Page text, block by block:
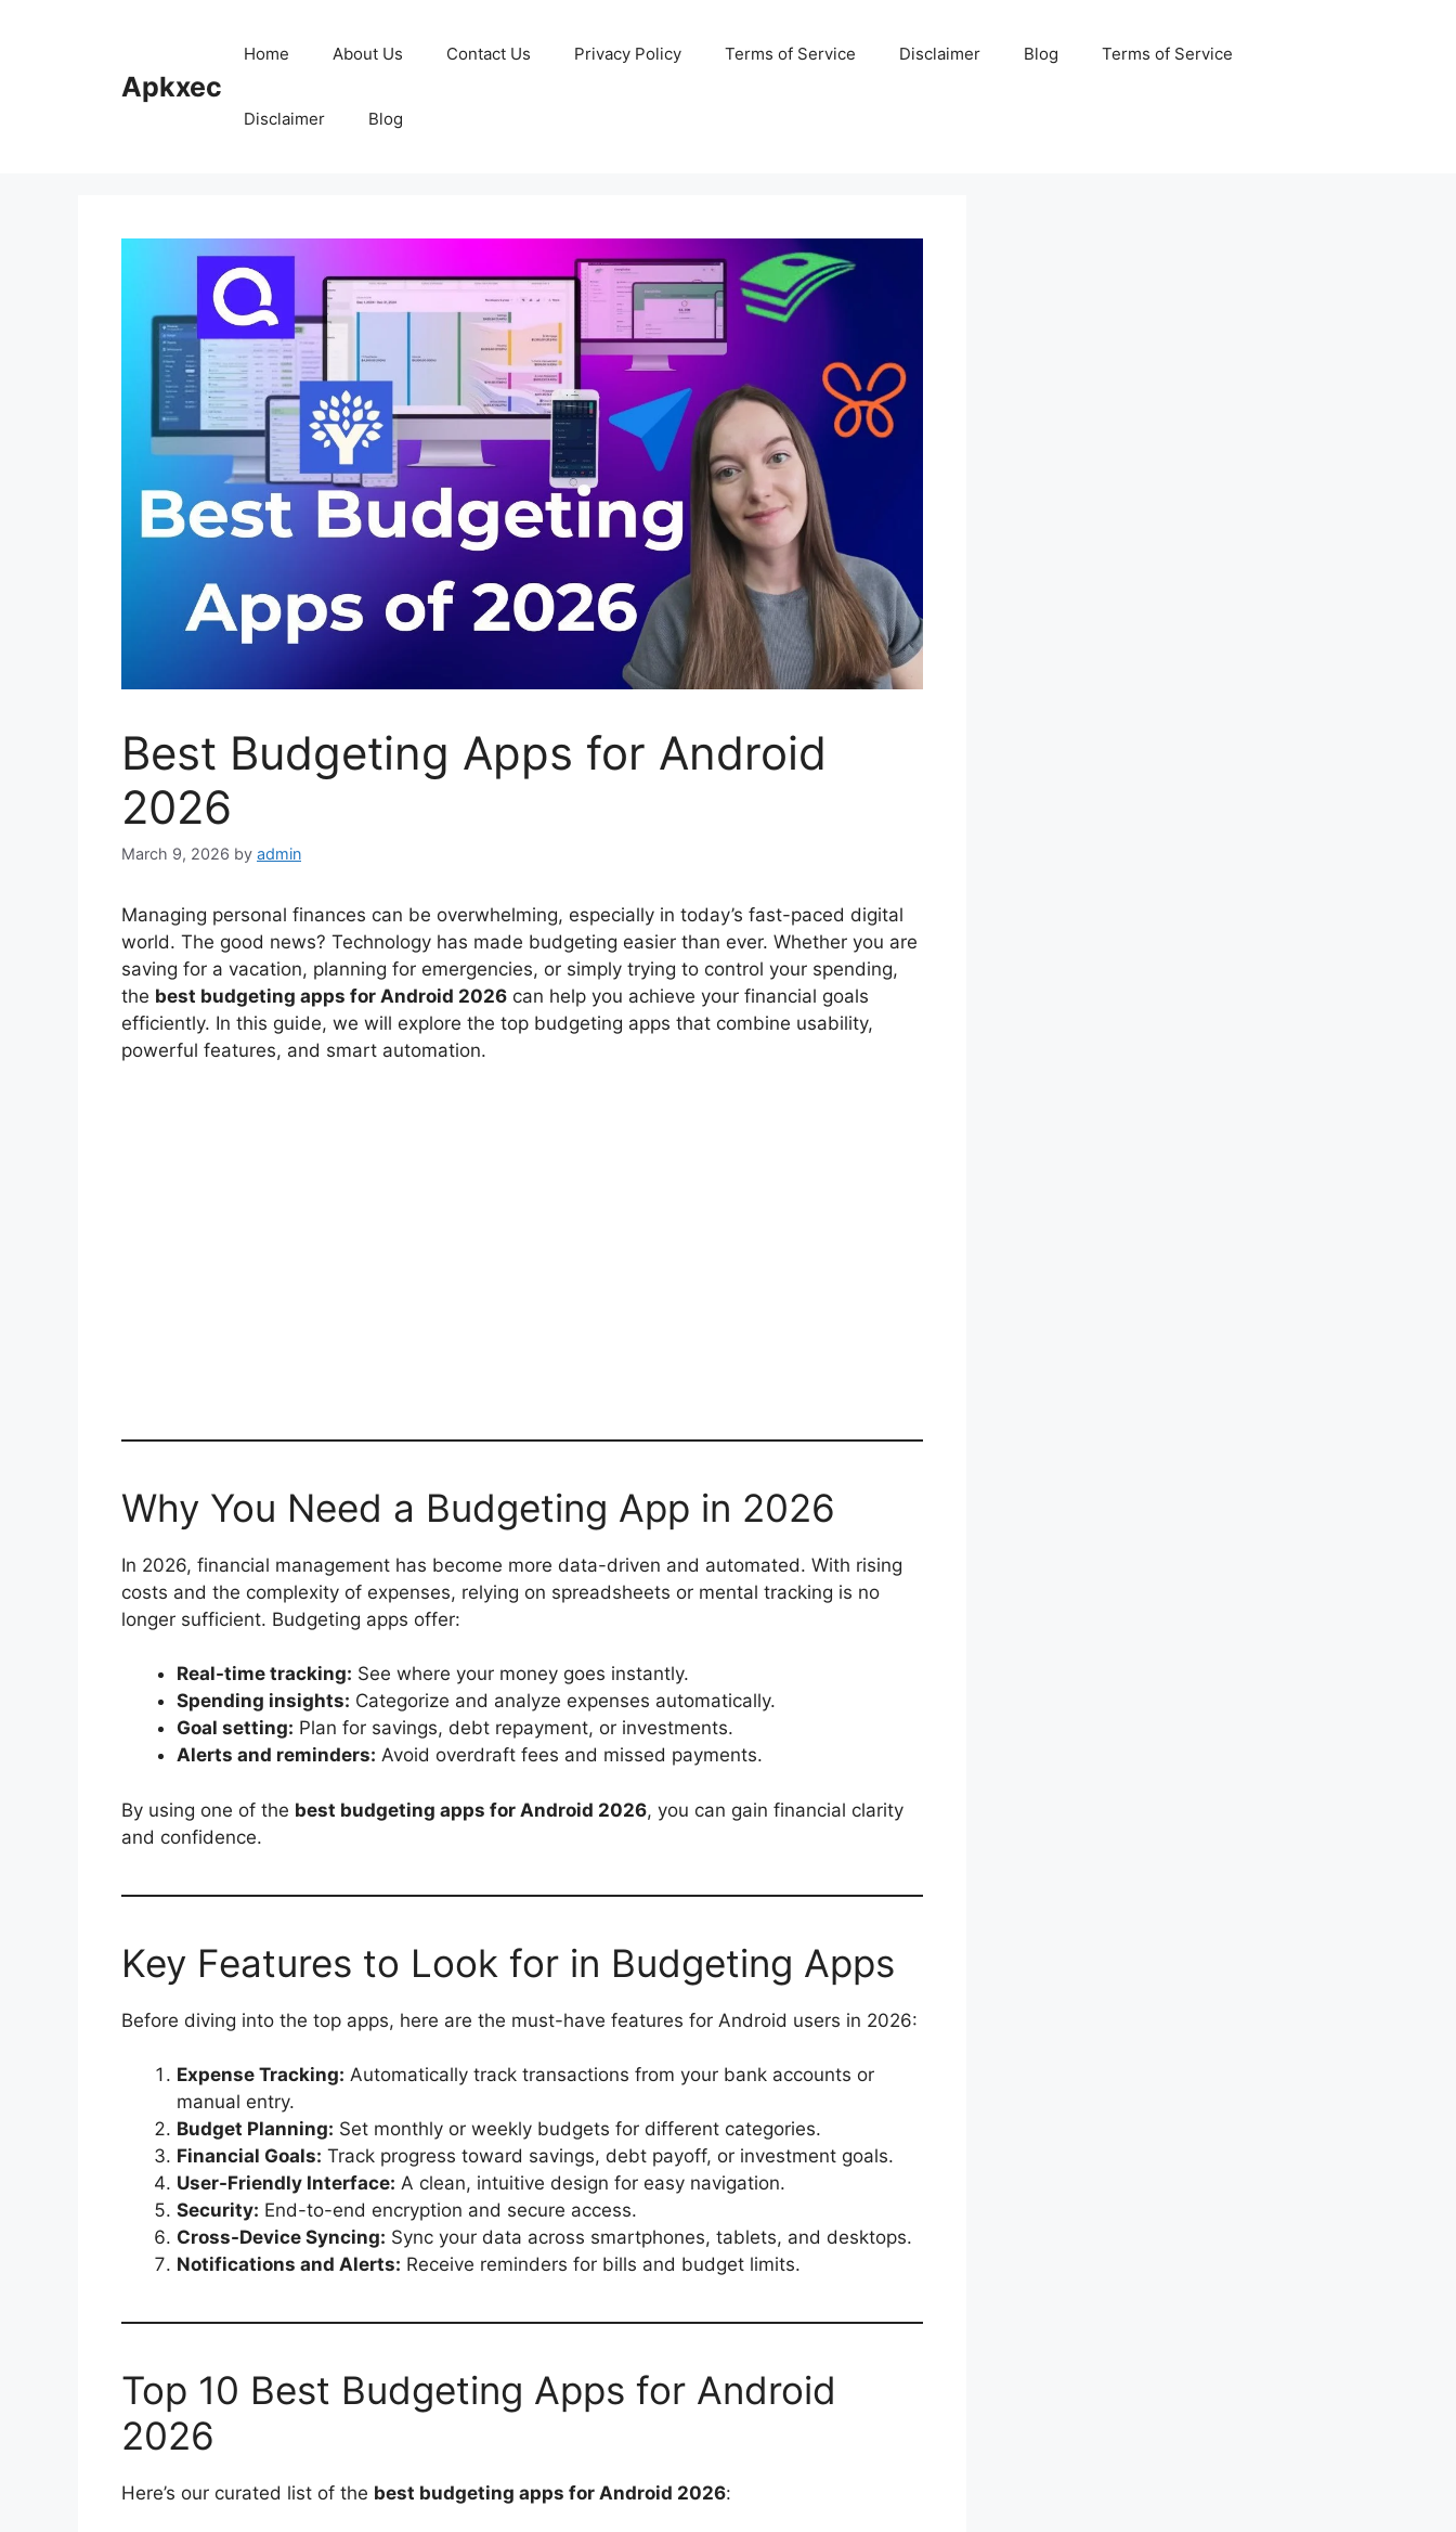
Apkxec
Home About Us Contact Us Privacy Policy Terms of Service Disclaimer Blog Terms of Service
Disclaimer Blog
Best Budgeting Apps for Android
2026
March 9, 2026 by admin
Managing personal finances can be overwhelming, especially in today’s fast-paced digital
world. The good news? Technology has made budgeting easier than ever. Whether you are
saving for a vacation, planning for emergencies, or simply trying to control your spending,
the best budgeting apps for Android 2026 can help you achieve your financial goals
efficiently. In this guide, we will explore the top budgeting apps that combine usability,
powerful features, and smart automation.
Why You Need a Budgeting App in 2026
In 2026, financial management has become more data-driven and automated. With rising
costs and the complexity of expenses, relying on spreadsheets or mental tracking is no
longer sufficient. Budgeting apps offer:
Real-time tracking: See where your money goes instantly.
Spending insights: Categorize and analyze expenses automatically.
Goal setting: Plan for savings, debt repayment, or investments.
Alerts and reminders: Avoid overdraft fees and missed payments.
By using one of the best budgeting apps for Android 2026, you can gain financial clarity
and confidence.
Key Features to Look for in Budgeting Apps
Before diving into the top apps, here are the must-have features for Android users in 2026:
Expense Tracking: Automatically track transactions from your bank accounts or
manual entry.
Budget Planning: Set monthly or weekly budgets for different categories.
Financial Goals: Track progress toward savings, debt payoff, or investment goals.
User-Friendly Interface: A clean, intuitive design for easy navigation.
Security: End-to-end encryption and secure access.
Cross-Device Syncing: Sync your data across smartphones, tablets, and desktops.
Notifications and Alerts: Receive reminders for bills and budget limits.
Top 10 Best Budgeting Apps for Android
2026
Here’s our curated list of the best budgeting apps for Android 2026: